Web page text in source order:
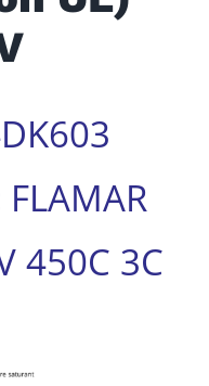
Contact
for:
FLAMAR
450C 3C